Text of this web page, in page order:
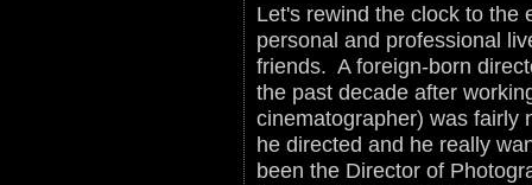
Let's rewind the clock to the
personal and professional
friends. A foreign-born
the past decade after
cinematographer) was fairly
he directed and he really
been the Director of